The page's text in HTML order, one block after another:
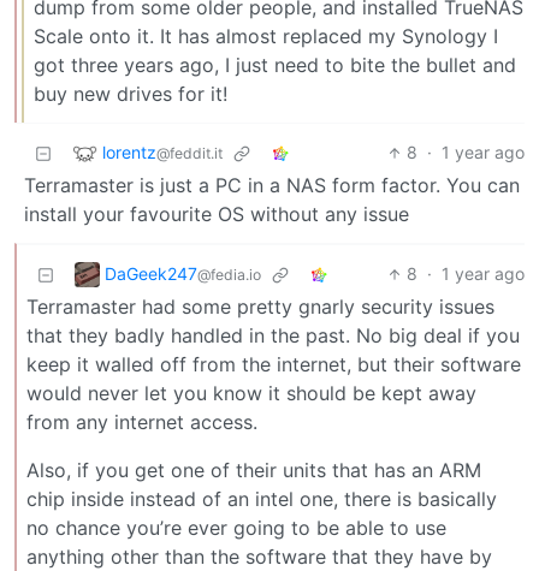
dump from some older people, and installed TrueNAS
Scale onto it. It has almost replaced my Synology I
got three years ago, I just need to bite the bullet and
buy new drives for it!
lorentz@feddit.it 8 · 1 year ago
Terramaster is just a PC in a NAS form factor. You can
install your favourite OS without any issue
DaGeek247@fedia.io 8 · 1 year ago
Terramaster had some pretty gnarly security issues
that they badly handled in the past. No big deal if you
keep it walled off from the internet, but their software
would never let you know it should be kept away
from any internet access.
Also, if you get one of their units that has an ARM
chip inside instead of an intel one, there is basically
no chance you’re ever going to be able to use
anything other than the software that they have by